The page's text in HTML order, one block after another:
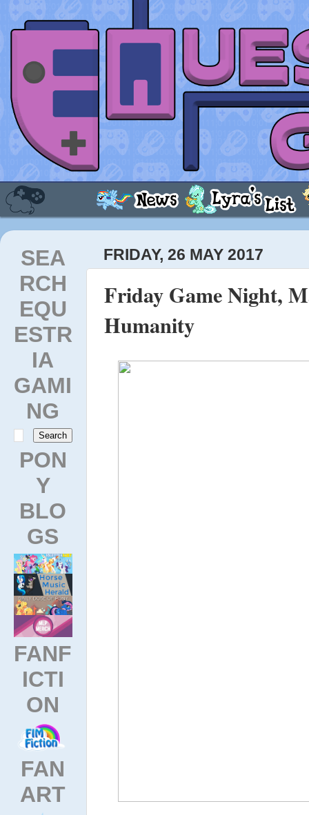
SEA
RCH
EQU
ESTR
IA
GAMI
NG
PON
Y
BLO
GS
FANF
ICTI
ON
FAN
ART
FRIDAY, 26 MAY 2017
Friday Game Night,
Humanity